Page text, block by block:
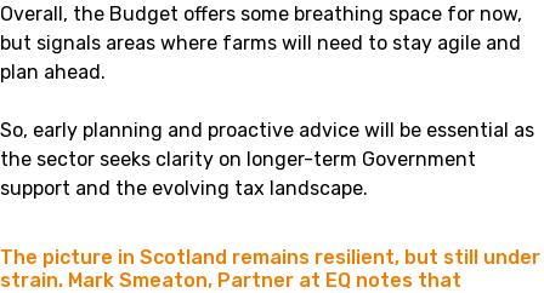
Overall, the Budget offers some breathing space for now,
but signals areas where farms will need to stay agile and
plan ahead.
So, early planning and proactive advice will be essential as
the sector seeks clarity on longer-term Government
support and the evolving tax landscape.
The picture in Scotland remains resilient, but still under
strain. Mark Smeaton, Partner at EQ notes that